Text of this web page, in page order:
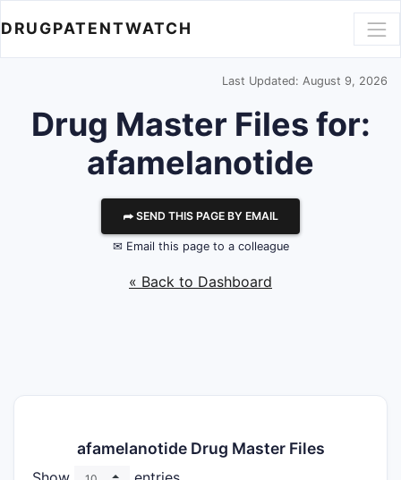
DRUGPATENTWATCH
Last Updated: August 9, 2026
Drug Master Files for:
afamelanotide
⮫ SEND THIS PAGE BY EMAIL
✉ Email this page to a colleague
« Back to Dashboard
afamelanotide Drug Master Files